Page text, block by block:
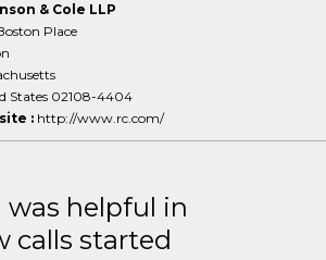
& Cole LLP
Place
States 02108-4404
: http://www.rc.com/
helpful in
calls started